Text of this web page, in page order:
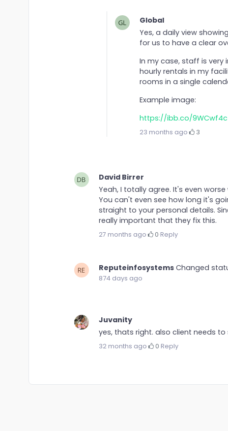
Global
Yes, a daily view
for us to have a clear
In my case, staff is
hourly rentals in my
rooms in a single
Example image:
https://ibb.co/9WCwf4c
23 months ago· 3
David Birrer
Yeah, I totally agree. It's even
You can't even see how long it's
straight to your personal details.
really important that they fix this.
27 months ago· 0·Reply
ReputeinfosystemsChanged
874 days ago
Juvanity
yes, thats right. also client needs
32 months ago· 0·Reply